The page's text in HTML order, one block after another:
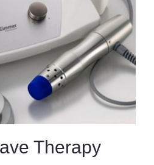
Therapy